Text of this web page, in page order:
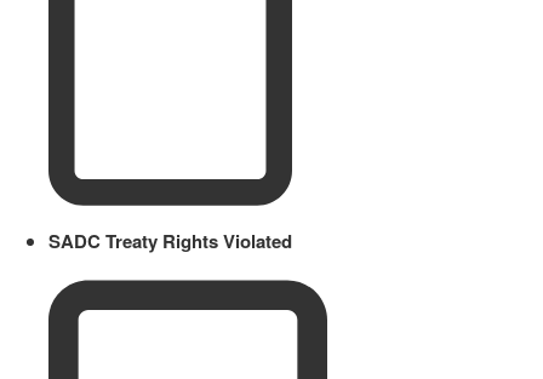
SADC Treaty Rights Violated